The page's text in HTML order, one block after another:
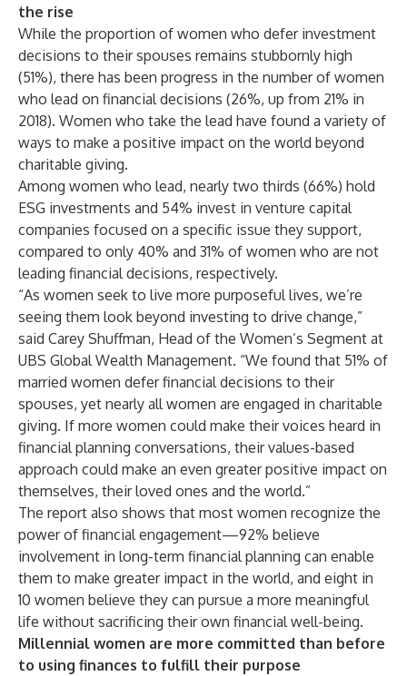
the rise
While the proportion of women who defer investment
decisions to their spouses remains stubbornly high
(51%), there has been progress in the number of women
who lead on financial decisions (26%, up from 21% in
2018). Women who take the lead have found a variety of
ways to make a positive impact on the world beyond
charitable giving.
Among women who lead, nearly two thirds (66%) hold
ESG investments and 54% invest in venture capital
companies focused on a specific issue they support,
compared to only 40% and 31% of women who are not
leading financial decisions, respectively.
“As women seek to live more purposeful lives, we’re
seeing them look beyond investing to drive change,”
said Carey Shuffman, Head of the Women’s Segment at
UBS Global Wealth Management. “We found that 51% of
married women defer financial decisions to their
spouses, yet nearly all women are engaged in charitable
giving. If more women could make their voices heard in
financial planning conversations, their values-based
approach could make an even greater positive impact on
themselves, their loved ones and the world.”
The report also shows that most women recognize the
power of financial engagement—92% believe
involvement in long-term financial planning can enable
them to make greater impact in the world, and eight in
10 women believe they can pursue a more meaningful
life without sacrificing their own financial well-being.
Millennial women are more committed than before
to using finances to fulfill their purpose